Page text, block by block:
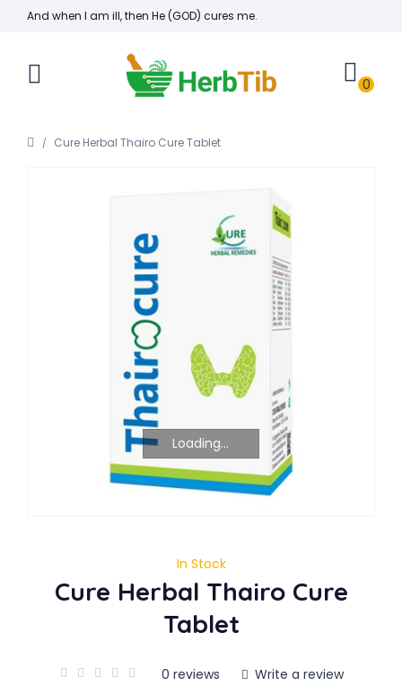
And when I am ill, then He (GOD) cures me.
0
Cure Herbal Thairo Cure Tablet
Loading...
In Stock
Cure Herbal Thairo Cure
Tablet
0 reviews Write a review